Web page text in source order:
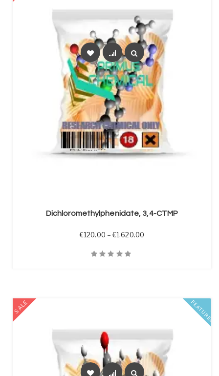
Dichloromethylphenidate, 3,4-CTMP
€120.00 – €1,620.00Price range: €120.00
FEATURED
SALE